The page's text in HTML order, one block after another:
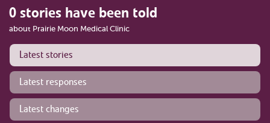
0 stories have been told
about Prairie Moon Medical Clinic
Latest stories
Latest responses
Latest changes